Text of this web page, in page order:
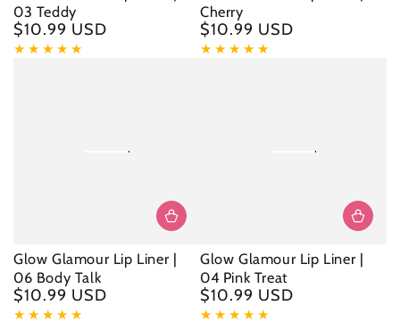
03 Teddy
Regular
price
$10.99 USD
Cherry
Regular
price
$10.99 USD
Glow Glamour Lip Liner |
06 Body Talk
Regular
price
$10.99 USD
Glow Glamour Lip Liner |
04 Pink Treat
Regular
price
$10.99 USD